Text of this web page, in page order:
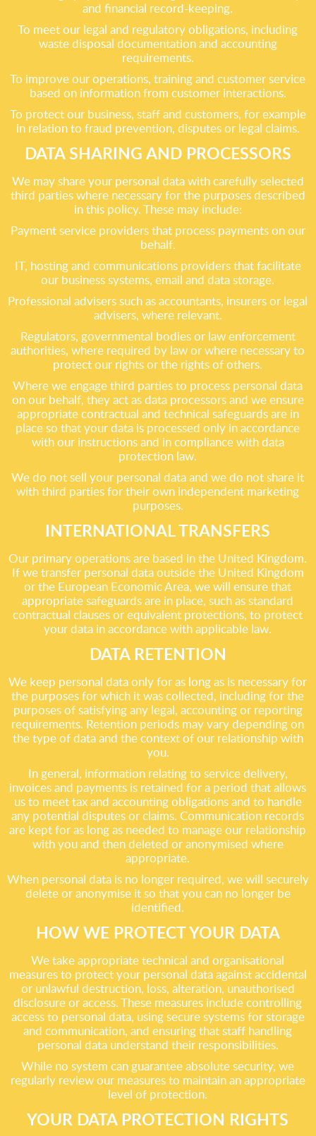
and financial record-keeping.
To meet our legal and regulatory obligations, including
waste disposal documentation and accounting
requirements.
To improve our operations, training and customer service
based on information from customer interactions.
To protect our business, staff and customers, for example
in relation to fraud prevention, disputes or legal claims.
DATA SHARING AND PROCESSORS
We may share your personal data with carefully selected
third parties where necessary for the purposes described
in this policy. These may include:
Payment service providers that process payments on our
behalf.
IT, hosting and communications providers that facilitate
our business systems, email and data storage.
Professional advisers such as accountants, insurers or legal
advisers, where relevant.
Regulators, governmental bodies or law enforcement
authorities, where required by law or where necessary to
protect our rights or the rights of others.
Where we engage third parties to process personal data
on our behalf, they act as data processors and we ensure
appropriate contractual and technical safeguards are in
place so that your data is processed only in accordance
with our instructions and in compliance with data
protection law.
We do not sell your personal data and we do not share it
with third parties for their own independent marketing
purposes.
INTERNATIONAL TRANSFERS
Our primary operations are based in the United Kingdom.
If we transfer personal data outside the United Kingdom
or the European Economic Area, we will ensure that
appropriate safeguards are in place, such as standard
contractual clauses or equivalent protections, to protect
your data in accordance with applicable law.
DATA RETENTION
We keep personal data only for as long as is necessary for
the purposes for which it was collected, including for the
purposes of satisfying any legal, accounting or reporting
requirements. Retention periods may vary depending on
the type of data and the context of our relationship with
you.
In general, information relating to service delivery,
invoices and payments is retained for a period that allows
us to meet tax and accounting obligations and to handle
any potential disputes or claims. Communication records
are kept for as long as needed to manage our relationship
with you and then deleted or anonymised where
appropriate.
When personal data is no longer required, we will securely
delete or anonymise it so that you can no longer be
identified.
HOW WE PROTECT YOUR DATA
We take appropriate technical and organisational
measures to protect your personal data against accidental
or unlawful destruction, loss, alteration, unauthorised
disclosure or access. These measures include controlling
access to personal data, using secure systems for storage
and communication, and ensuring that staff handling
personal data understand their responsibilities.
While no system can guarantee absolute security, we
regularly review our measures to maintain an appropriate
level of protection.
YOUR DATA PROTECTION RIGHTS